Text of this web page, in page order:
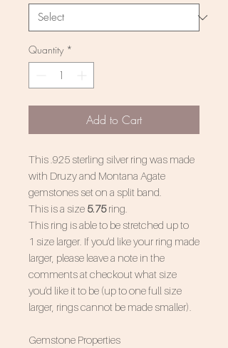
Quantity *
Add to Cart
This .925 sterling silver ring was made
with Druzy and Montana Agate
gemstones set on a split band.
This is a size 5.75ring.
This ring is able to be stretched up to
1 size larger. If you'd like your ring made
larger, please leave a note in the
comments at checkout what size
you'd like it to be (up to one full size
larger, rings cannot be made smaller).
Gemstone Properties